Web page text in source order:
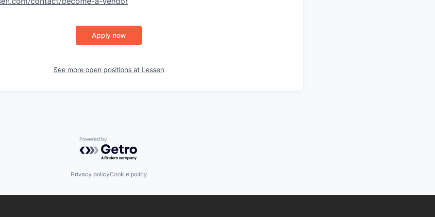
Apply now
See more open positions at Lessen
Powered by Getro.com
Privacy policyCookie policy